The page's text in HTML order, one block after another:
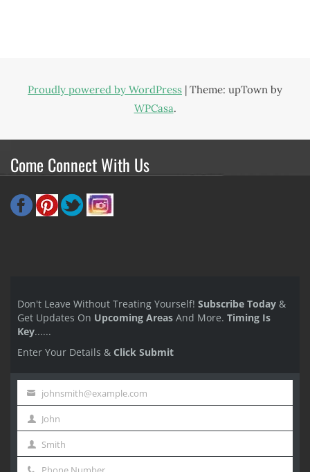
Proudly powered by WordPress | Theme: upTown by
WPCasa.
Come Connect With Us
Don't Leave Without Treating Yourself! Subscribe Today &
Get Updates On Upcoming Areas And More. Timing Is
Key......
Enter Your Details & Click Submit
email
johnsmith@example.com
First
Name
John
Last
Smith